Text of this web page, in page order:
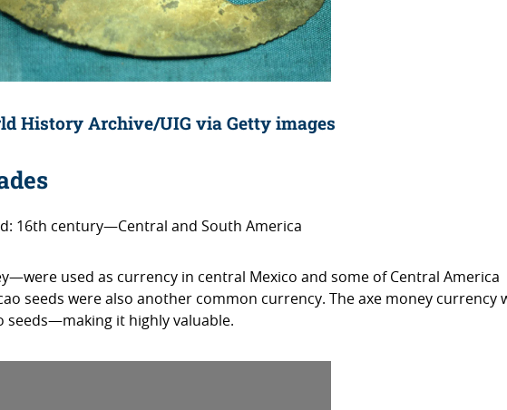
History Archive/UIG via Getty images
16th century—Central and South America
used as currency in central Mexico and some of Central America
seeds were also another common currency. The axe money currency
seeds—making it highly valuable.